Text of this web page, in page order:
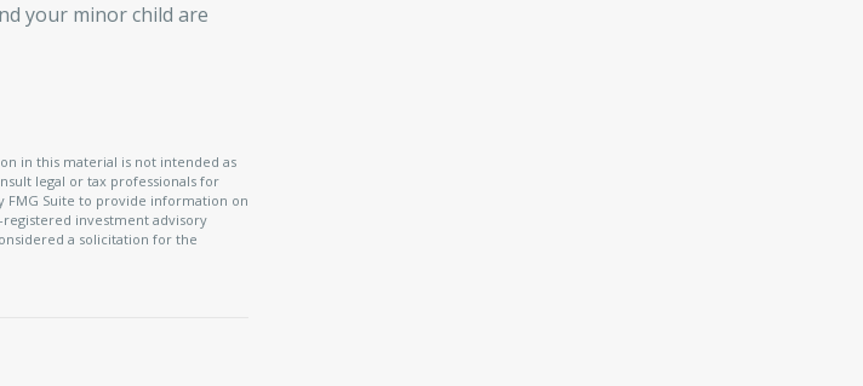
your minor child are
in this material is not intended as
legal or tax professionals for
FMG Suite to provide information on
investment advisory
a solicitation for the